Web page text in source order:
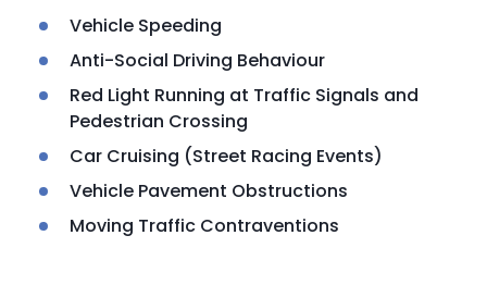
Vehicle Speeding
Anti-Social Driving Behaviour
Red Light Running at Traffic Signals and
Pedestrian Crossing
Car Cruising (Street Racing Events)
Vehicle Pavement Obstructions
Moving Traffic Contraventions